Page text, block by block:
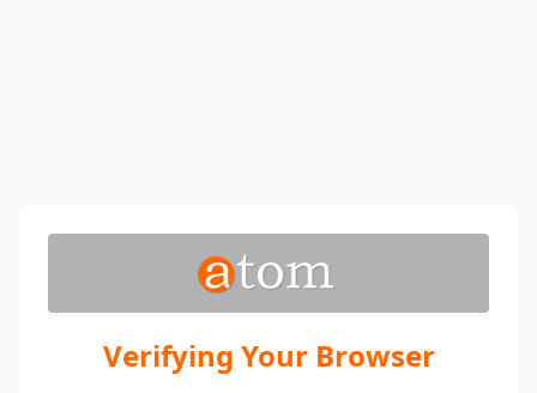
Verifying Your Browser